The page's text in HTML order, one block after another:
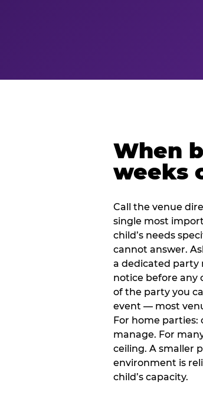
When
weeks
Call the venue
single most
child’s needs
cannot answer.
a dedicated party
notice before any
of the party you
event — most
For home parties:
manage. For
ceiling. A smaller
environment is
child’s capacity.